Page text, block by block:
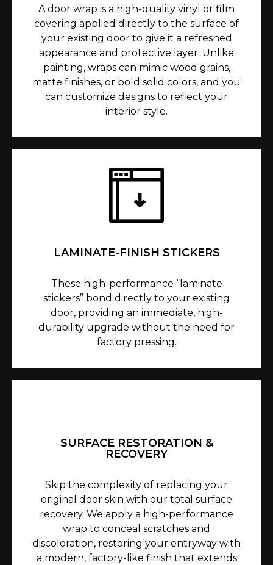
A door wrap is a high-quality vinyl or film
covering applied directly to the surface of
your existing door to give it a refreshed
appearance and protective layer. Unlike
painting, wraps can mimic wood grains,
matte finishes, or bold solid colors, and you
can customize designs to reflect your
interior style.
LAMINATE-FINISH STICKERS
These high-performance “laminate
stickers” bond directly to your existing
door, providing an immediate, high-
durability upgrade without the need for
factory pressing.
SURFACE RESTORATION &
RECOVERY
Skip the complexity of replacing your
original door skin with our total surface
recovery. We apply a high-performance
wrap to conceal scratches and
discoloration, restoring your entryway with
a modern, factory-like finish that extends